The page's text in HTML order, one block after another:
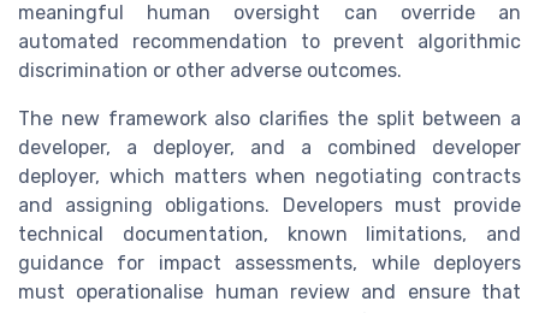
meaningful human oversight can override an
automated recommendation to prevent algorithmic
discrimination or other adverse outcomes.
The new framework also clarifies the split between a
developer, a deployer, and a combined developer
deployer, which matters when negotiating contracts
and assigning obligations. Developers must provide
technical documentation, known limitations, and
guidance for impact assessments, while deployers
must operationalise human review and ensure that